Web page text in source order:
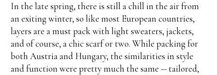
In the late spring, there is still a chill in the air from
an exiting winter, so like most European countries,
layers are a must pack with light sweaters, jackets,
and of course, a chic scarf or two. While packing for
both Austria and Hungary, the similarities in style
and function were pretty much the same -- tailored,